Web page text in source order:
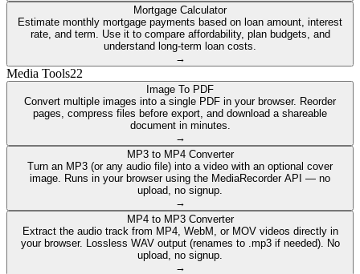
Mortgage Calculator
Estimate monthly mortgage payments based on loan amount, interest
rate, and term. Use it to compare affordability, plan budgets, and
understand long-term loan costs.
→
Media Tools22
Image To PDF
Convert multiple images into a single PDF in your browser. Reorder
pages, compress files before export, and download a shareable
document in minutes.
→
MP3 to MP4 Converter
Turn an MP3 (or any audio file) into a video with an optional cover
image. Runs in your browser using the MediaRecorder API — no
upload, no signup.
→
MP4 to MP3 Converter
Extract the audio track from MP4, WebM, or MOV videos directly in
your browser. Lossless WAV output (renames to .mp3 if needed). No
upload, no signup.
→